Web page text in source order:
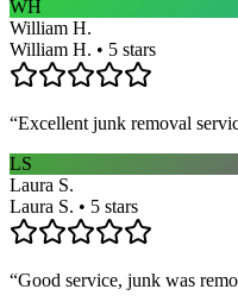
WH
William H.
William H. • 5 stars
“Excellent junk removal
LS
Laura S.
Laura S. • 5 stars
“Good service, junk was